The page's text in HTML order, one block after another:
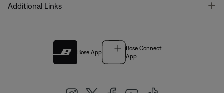
Additional Links
Bose App
Bose Connect
App